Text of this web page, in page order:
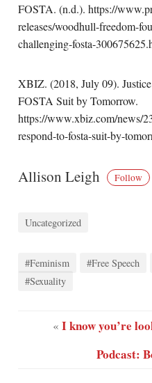
FOSTA. (n.d.). https://
releases/woodhull-freedom-
challenging-fosta-
XBIZ. (2018, July 09).
FOSTA Suit by Tomorrow.
https://www.xbiz.com/news/
respond-to-fosta-suit-by-
Allison Leigh Follow
Uncategorized
#Feminism #Free Speech
#Sexuality
« I know you’re
Podcast: